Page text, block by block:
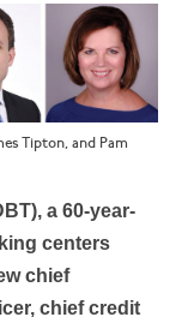
Tipton, and Pam
a 60-year-
centers
chief
chief credit